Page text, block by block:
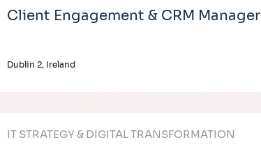
Client Engagement & CRM Manager
Dublin 2, Ireland
IT STRATEGY & DIGITAL TRANSFORMATION